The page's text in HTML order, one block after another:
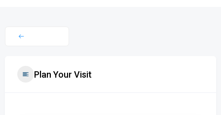
Plan Your Visit